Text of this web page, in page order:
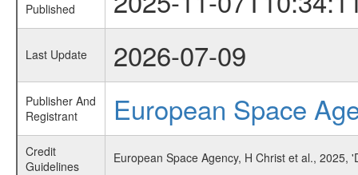
Published
Last Update 2026-07-09
Publisher And
Registrant
European Space
Credit
Guidelines
European Space Agency, H Christ et al.,